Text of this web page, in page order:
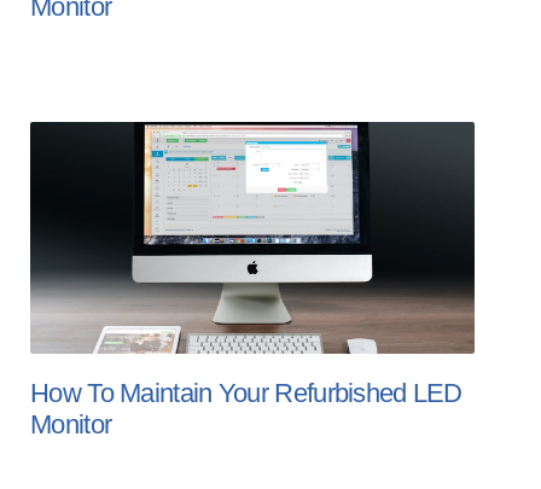
Monitor
How To Maintain Your Refurbished LED
Monitor